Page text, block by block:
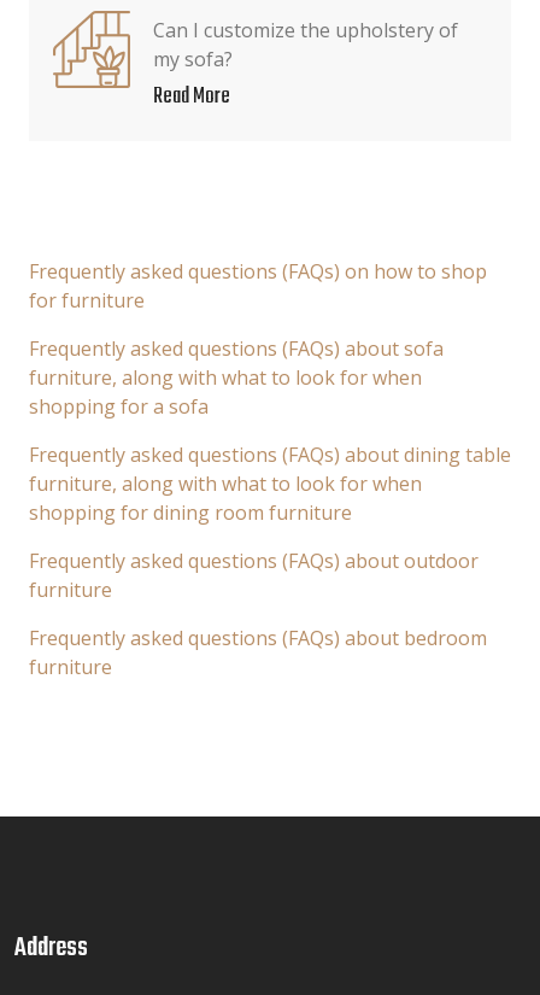
Can I customize the upholstery of
my sofa?
Read More
Frequently asked questions (FAQs) on how to shop
for furniture
Frequently asked questions (FAQs) about sofa
furniture, along with what to look for when
shopping for a sofa
Frequently asked questions (FAQs) about dining table
furniture, along with what to look for when
shopping for dining room furniture
Frequently asked questions (FAQs) about outdoor
furniture
Frequently asked questions (FAQs) about bedroom
furniture
Address